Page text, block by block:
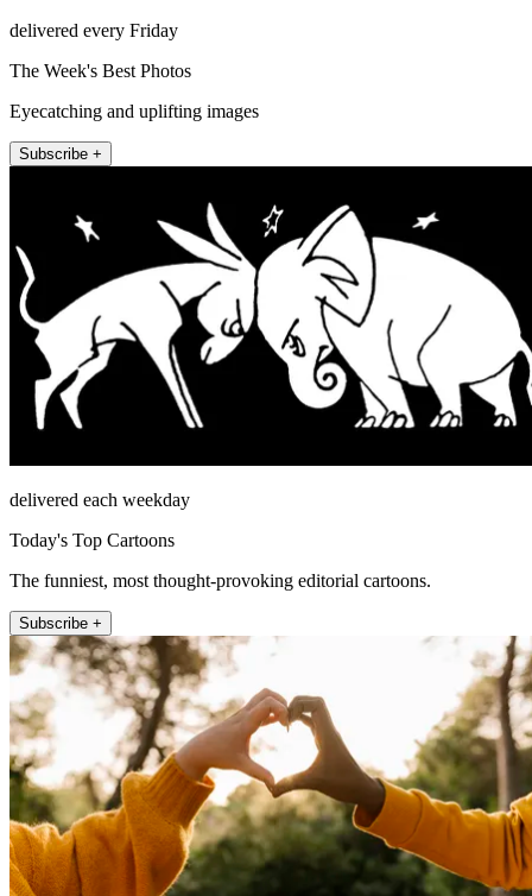
delivered every Friday
The Week's Best Photos
Eyecatching and uplifting images
Subscribe +
delivered each weekday
Today's Top Cartoons
The funniest, most thought-provoking editorial cartoons.
Subscribe +